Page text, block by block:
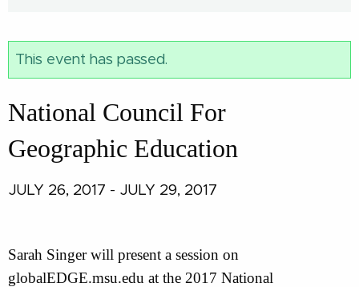
This event has passed.
National Council For
Geographic Education
JULY 26, 2017 - JULY 29, 2017
Sarah Singer will present a session on
globalEDGE.msu.edu at the 2017 National